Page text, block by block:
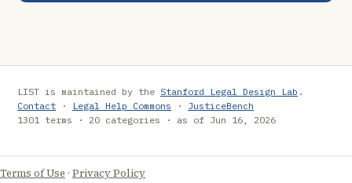
LIST is maintained by the Stanford Legal Design Lab .
Contact · Legal Help Commons · JusticeBench
1301 terms · 20 categories · as of Jun 16, 2026
Terms of Use · Privacy Policy